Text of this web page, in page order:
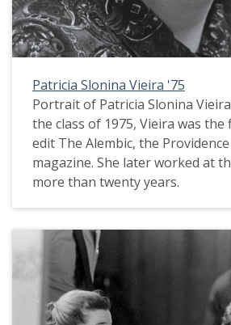
Patricia Slonina Vieira '75
Portrait of Patricia Slonina
the class of 1975, Vieira was
edit The Alembic, the
magazine. She later worked at
more than twenty years.